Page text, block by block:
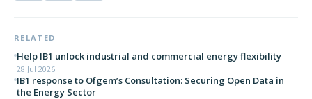
RELATED
Help IB1 unlock industrial and commercial energy flexibility
28 Jul 2026
IB1 response to Ofgem’s Consultation: Securing Open Data in
the Energy Sector